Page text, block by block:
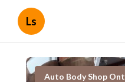
Ls
Auto Body Shop